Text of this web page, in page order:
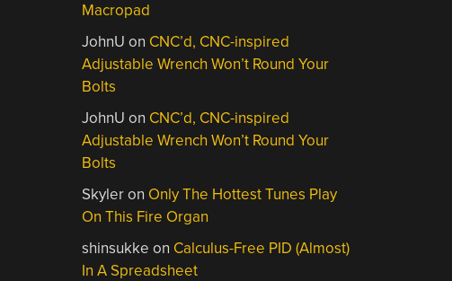
Macropad
JohnU on CNC’d, CNC-inspired
Adjustable Wrench Won’t Round Your
Bolts
JohnU on CNC’d, CNC-inspired
Adjustable Wrench Won’t Round Your
Bolts
Skyleron Only The Hottest Tunes Play
On This Fire Organ
shinsukke on Calculus-Free PID (Almost)
In A Spreadsheet